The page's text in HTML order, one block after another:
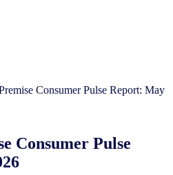
Consumer Pulse